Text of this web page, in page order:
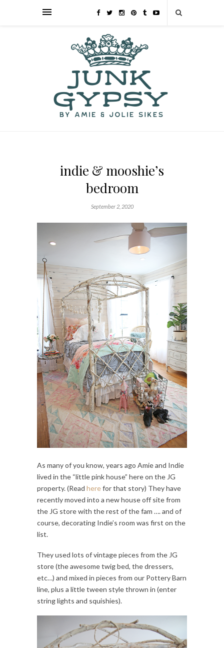
indie & mooshie’s
bedroom
September 2, 2020
As many of you know, years ago Amie and Indie
lived in the “little pink house” here on the JG
property. (Read herefor that story) They have
recently moved into a new house off site from
the JG store with the rest of the fam …. and of
course, decorating Indie’s room was first on the
list.
They used lots of vintage pieces from the JG
store (the awesome twig bed, the dressers,
etc…) and mixed in pieces from our Pottery Barn
line, plus a little tween style thrown in (enter
string lights and squishies).